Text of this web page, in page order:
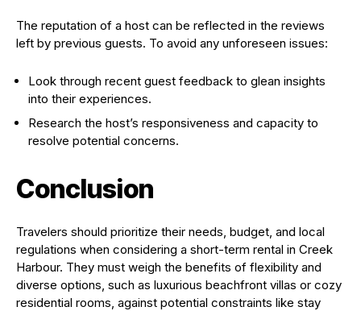
The reputation of a host can be reflected in the reviews
left by previous guests. To avoid any unforeseen issues:
Look through recent guest feedback to glean insights
into their experiences.
Research the host’s responsiveness and capacity to
resolve potential concerns.
Conclusion
Travelers should prioritize their needs, budget, and local
regulations when considering a short-term rental in Creek
Harbour. They must weigh the benefits of flexibility and
diverse options, such as luxurious beachfront villas or cozy
residential rooms, against potential constraints like stay